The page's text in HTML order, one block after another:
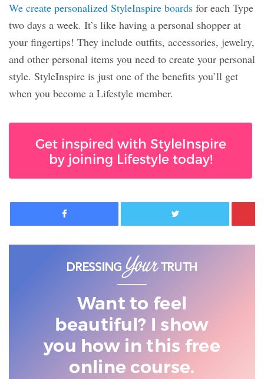
We create personalized StyleInspire boards for each Type
two days a week. It’s like having a personal shopper at
your fingertips! They include outfits, accessories, jewelry,
and other personal items you need to create your personal
style. StyleInspire is just one of the benefits you’ll get
when you become a Lifestyle member.
Get inspired with StyleInspire
by joining Lifestyle today!
Facebook Twitter
Want to feel
beautiful? I show
you how in this free
online course.